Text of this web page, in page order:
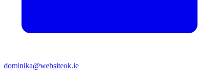
dominika@websiteok.ie